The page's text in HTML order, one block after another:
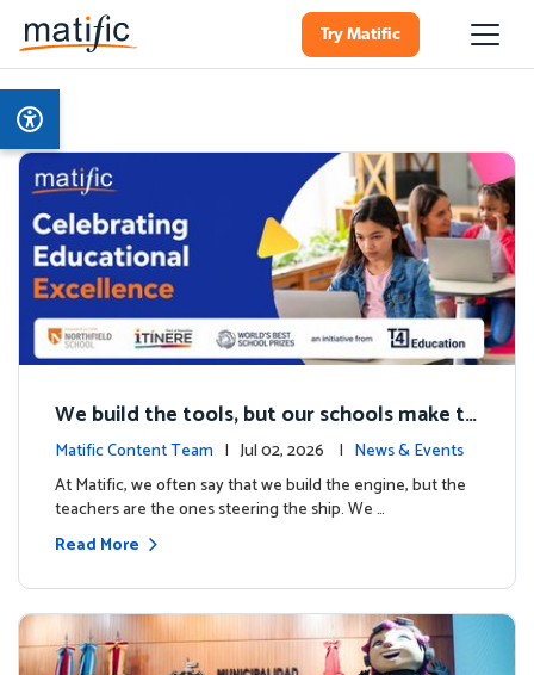
Try Matific
We build the tools, but our schools make th
e magic: Celebrating Northfield School’s T4
milestone.
Matific Content Team | Jul 02, 2026 | News & Events
At Matific, we often say that we build the engine, but the
teachers are the ones steering the ship. We …
Read More